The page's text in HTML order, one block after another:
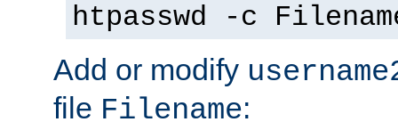
htpasswd -c
Add or modify
file Filename: